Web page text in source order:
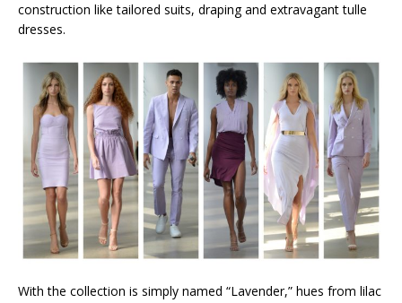
construction like tailored suits, draping and extravagant tulle
dresses.
With the collection is simply named “Lavender,” hues from lilac